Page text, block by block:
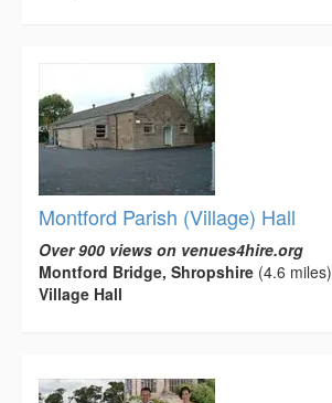
Montford Parish (Village) Hall
Over 900 views on venues4hire.org
Montford Bridge, Shropshire (4.6 miles)
Village Hall